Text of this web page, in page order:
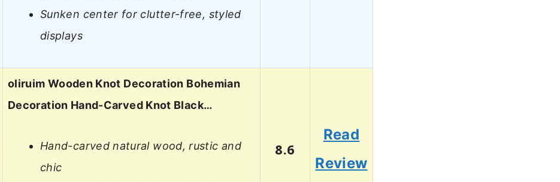
Sunken center for clutter-free, styled
displays
oliruim Wooden Knot Decoration Bohemian
Decoration Hand-Carved Knot Black…
Hand-carved natural wood, rustic and
chic
8.6
Read
Review